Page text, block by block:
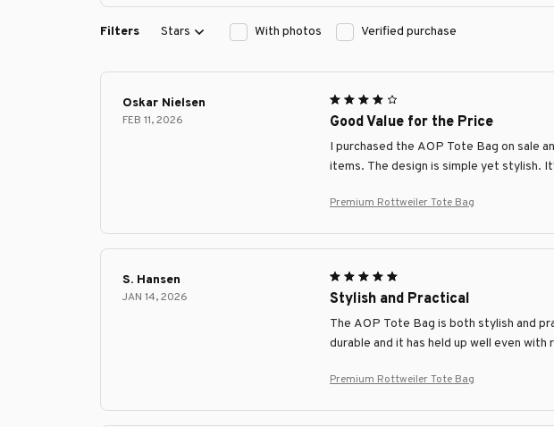
Filters Stars With photos Verified purchase
Oskar Nielsen
FEB 11, 2026 Good Value for the Price
I purchased the AOP Tote Bag on sale
items. The design is simple yet stylish.
Premium Rottweiler Tote Bag
S. Hansen
JAN 14, 2026 Stylish and Practical
The AOP Tote Bag is both stylish and
durable and it has held up well even with
Premium Rottweiler Tote Bag